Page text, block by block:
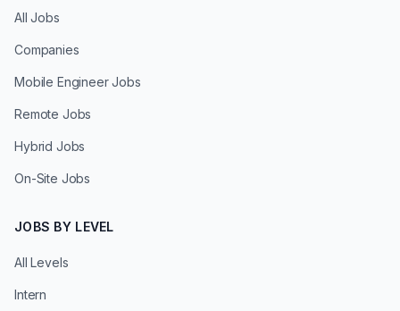
All Jobs
Companies
Mobile Engineer Jobs
Remote Jobs
Hybrid Jobs
On-Site Jobs
JOBS BY LEVEL
All Levels
Intern